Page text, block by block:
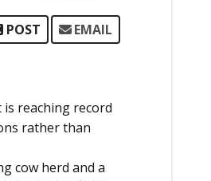
POST EMAIL
reaching record
rather than
cow herd and a